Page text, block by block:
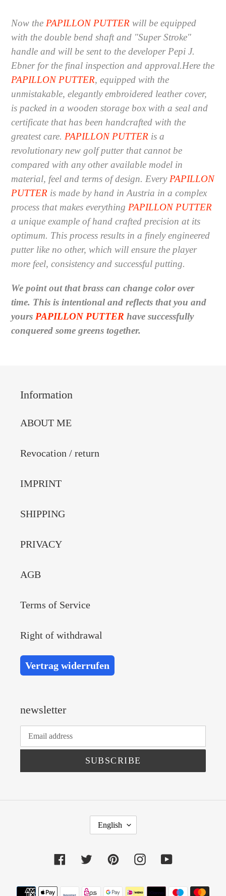
Now the PAPILLON PUTTER will be equipped
with the double bend shaft and "Super Stroke"
handle and will be sent to the developer Pepi J.
Ebner for the final inspection and approval.Here the
PAPILLON PUTTER, equipped with the
unmistakable, elegantly embroidered leather cover,
is packed in a wooden storage box with a seal and
certificate that has been handcrafted with the
greatest care. PAPILLON PUTTER is a
revolutionary new golf putter that cannot be
compared with any other available model in
material, feel and terms of design. EveryPAPILLON
PUTTER is made by hand in Austria in a complex
process that makes everything PAPILLON PUTTER
a unique example of hand crafted precision at its
optimum. This process results in a finely engineered
putter like no other, which will ensure the player
more feel, consistency and successful putting.
We point out that brass can change color over
time. This is intentional and reflects that you and
yours PAPILLON PUTTER have successfully
conquered some greens together.
Information
ABOUT ME
Revocation / return
IMPRINT
SHIPPING
PRIVACY
AGB
Terms of Service
Right of withdrawal
Vertrag widerrufen
newsletter
SUBSCRIBE
A
N
English
FacebookTwitterPinterestInstagramYouTube
Payment